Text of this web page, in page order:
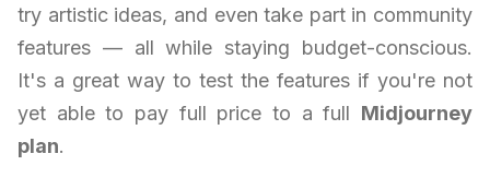
try artistic ideas, and even take part in community
features — all while staying budget-conscious.
It's a great way to test the features if you're not
yet able to pay full price to a full Midjourney
plan.